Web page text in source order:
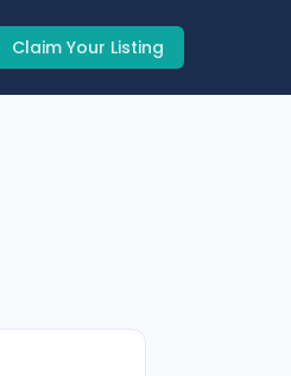
Claim Your Listing